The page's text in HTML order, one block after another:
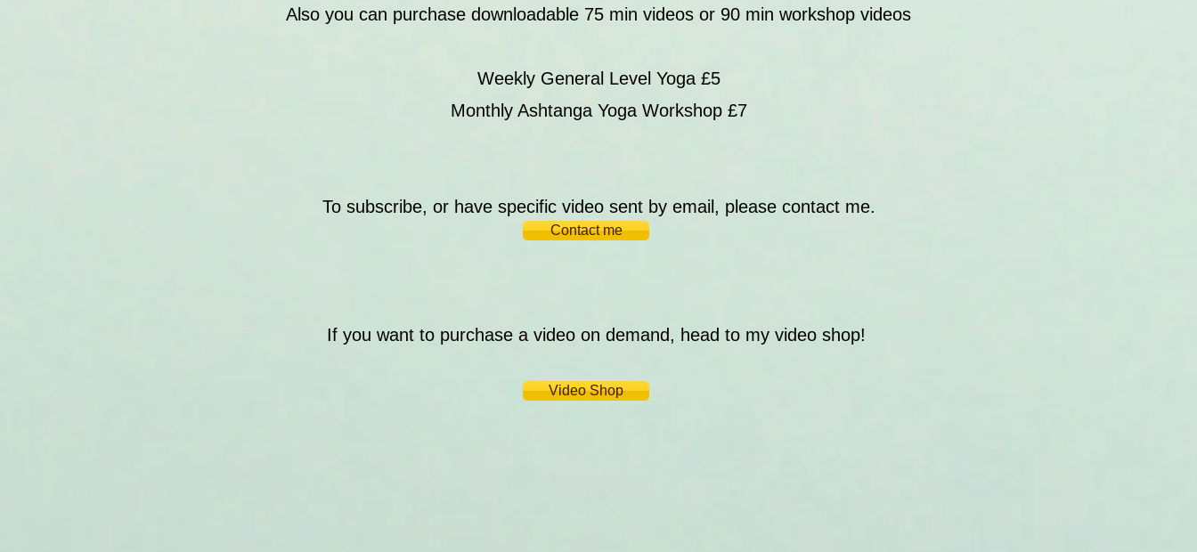
Also you can purchase downloadable 75 min videos or 90 min workshop videos
Weekly General Level Yoga £5
Monthly Ashtanga Yoga Workshop £7
To subscribe, or have specific video sent by email, please contact me.
If you want to purchase a video on demand, head to my video shop!
Contact me
Video Shop